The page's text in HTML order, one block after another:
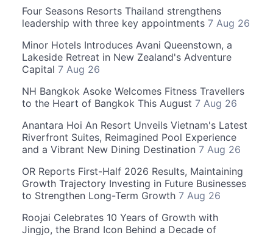
Four Seasons Resorts Thailand strengthens
leadership with three key appointments 7 Aug 26
Minor Hotels Introduces Avani Queenstown, a
Lakeside Retreat in New Zealand's Adventure
Capital 7 Aug 26
NH Bangkok Asoke Welcomes Fitness Travellers
to the Heart of Bangkok This August 7 Aug 26
Anantara Hoi An Resort Unveils Vietnam's Latest
Riverfront Suites, Reimagined Pool Experience
and a Vibrant New Dining Destination 7 Aug 26
OR Reports First-Half 2026 Results, Maintaining
Growth Trajectory Investing in Future Businesses
to Strengthen Long-Term Growth 7 Aug 26
Roojai Celebrates 10 Years of Growth with
Jingjo, the Brand Icon Behind a Decade of